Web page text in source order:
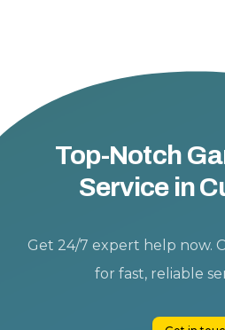
Top-Notch
Service in
Get 24/7 expert help now.
for fast, reliable